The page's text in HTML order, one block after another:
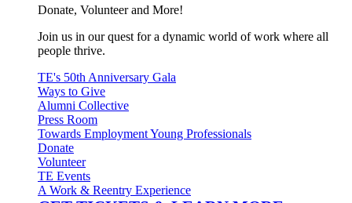
Donate, Volunteer and More!
Join us in our quest for a dynamic world of work where all
people thrive.
TE's 50th Anniversary Gala
Ways to Give
Alumni Collective
Press Room
Towards Employment Young Professionals
Donate
Volunteer
TE Events
A Work & Reentry Experience